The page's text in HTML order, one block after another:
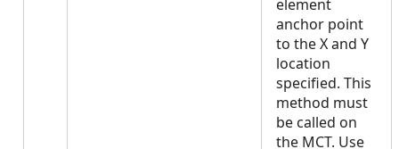
element
anchor point
to the X and Y
location
specified. This
method must
be called on
the MCT. Use